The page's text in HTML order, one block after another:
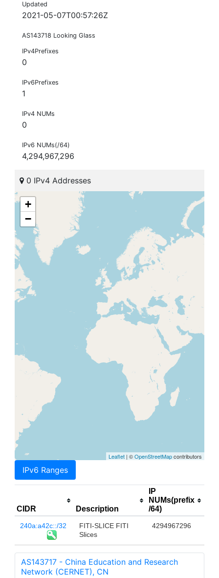
Updated
2021-05-07T00:57:26Z
AS143718 Looking Glass
IPv4Prefixes
0
IPv6Prefixes
1
IPv4 NUMs
0
IPv6 NUMs(/64)
4,294,967,296
0 IPv4 Addresses
+
−
Leaflet | ©OpenStreetMapcontributors
IPv6 Ranges
CIDR Description
IP
NUMs(prefix
/64)
240a:a42c::/32
FITI-SLICE FITI
Slices
4294967296
AS143717 - China Education and Research
Network (CERNET), CN